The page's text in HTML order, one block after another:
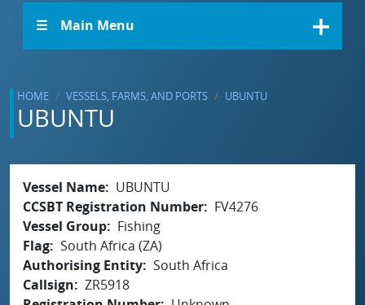
☰ Main Menu
HOME VESSELS, FARMS, AND PORTS UBUNTU
UBUNTU
Vessel Name
UBUNTU
CCSBT Registration Number
FV4276
Vessel Group
Fishing
Flag South Africa (ZA)
Authorising Entity South Africa
Callsign
ZR5918